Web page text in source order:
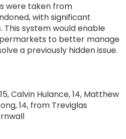
were taken from
with significant
system would enable
to better manage
a previously hidden issue.
Calvin Hulance, 14, Matthew
14, from Treviglas